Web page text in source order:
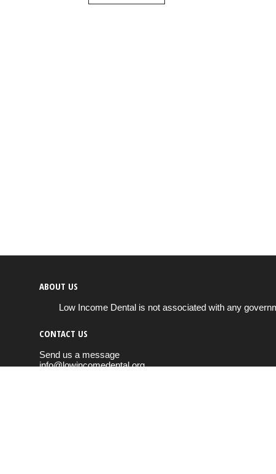
ABOUT US
Low Income Dental is not associated with any
CONTACT US
Send us a message
info@lowincomedental.org